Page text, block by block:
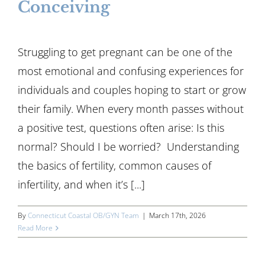
Conceiving
Struggling to get pregnant can be one of the
most emotional and confusing experiences for
individuals and couples hoping to start or grow
their family. When every month passes without
a positive test, questions often arise: Is this
normal? Should I be worried? Understanding
the basics of fertility, common causes of
infertility, and when it’s [...]
ByConnecticut Coastal OB/GYN Team | March 17th, 2026
Read More